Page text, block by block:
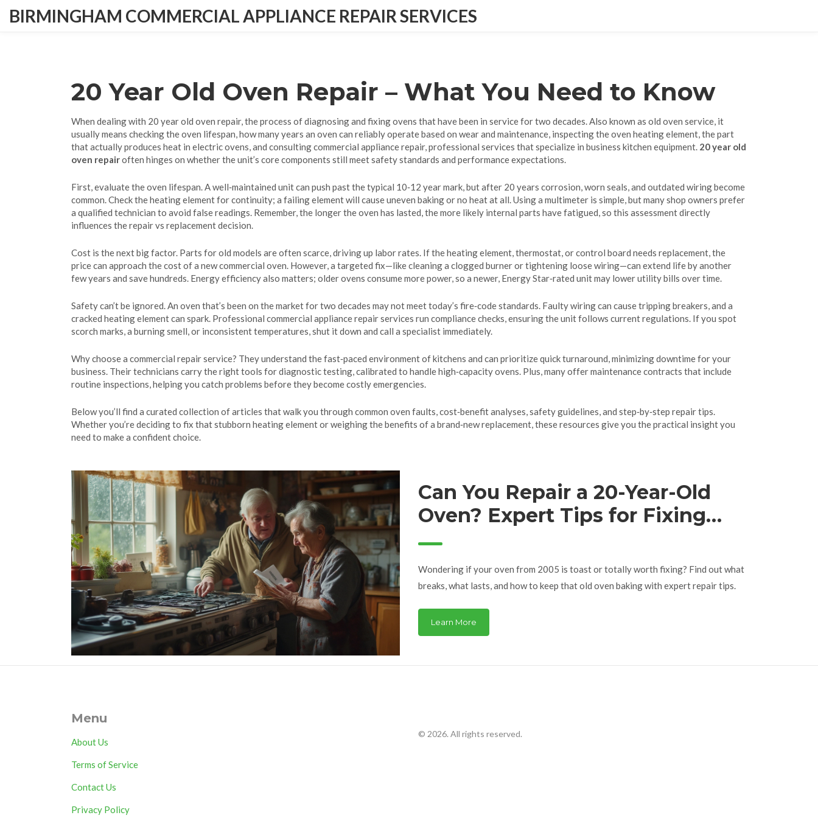
BIRMINGHAM COMMERCIAL APPLIANCE REPAIR SERVICES
20 Year Old Oven Repair – What You Need to Know
When dealing with 20 year old oven repair,the process of diagnosing and fixing ovens that have been in service for two decades. Also known as old oven service, it
usually means checking theoven lifespan,how many years an oven can reliably operate based on wear and maintenance, inspecting theoven heating element,the part
that actually produces heat in electric ovens, and consultingcommercial appliance repair,professional services that specialize in business kitchen equipment. 20 year old
oven repairoften hinges on whether the unit’s core components still meet safety standards and performance expectations.
First, evaluate the oven lifespan. A well‑maintained unit can push past the typical 10‑12 year mark, but after 20 years corrosion, worn seals, and outdated wiring become
common. Check the heating element for continuity; a failing element will cause uneven baking or no heat at all. Using a multimeter is simple, but many shop owners prefer
a qualified technician to avoid false readings. Remember, the longer the oven has lasted, the more likely internal parts have fatigued, so this assessment directly
influences the repair vs replacement decision.
Cost is the next big factor. Parts for old models are often scarce, driving up labor rates. If the heating element, thermostat, or control board needs replacement, the
price can approach the cost of a new commercial oven. However, a targeted fix—like cleaning a clogged burner or tightening loose wiring—can extend life by another
few years and save hundreds. Energy efficiency also matters; older ovens consume more power, so a newer, Energy Star‑rated unit may lower utility bills over time.
Safety can’t be ignored. An oven that’s been on the market for two decades may not meet today’s fire‑code standards. Faulty wiring can cause tripping breakers, and a
cracked heating element can spark. Professional commercial appliance repair services run compliance checks, ensuring the unit follows current regulations. If you spot
scorch marks, a burning smell, or inconsistent temperatures, shut it down and call a specialist immediately.
Why choose a commercial repair service? They understand the fast‑paced environment of kitchens and can prioritize quick turnaround, minimizing downtime for your
business. Their technicians carry the right tools for diagnostic testing, calibrated to handle high‑capacity ovens. Plus, many offer maintenance contracts that include
routine inspections, helping you catch problems before they become costly emergencies.
Below you’ll find a curated collection of articles that walk you through common oven faults, cost‑benefit analyses, safety guidelines, and step‑by‑step repair tips.
Whether you’re deciding to fix that stubborn heating element or weighing the benefits of a brand‑new replacement, these resources give you the practical insight you
need to make a confident choice.
Can You Repair a 20-Year-Old
Oven? Expert Tips for Fixing
and Maintaining Old Ovens
Wondering if your oven from 2005 is toast or totally worth fixing? Find out what
breaks, what lasts, and how to keep that old oven baking with expert repair tips.
Learn More
Menu
About Us
Terms of Service
Contact Us
Privacy Policy
© 2026. All rights reserved.